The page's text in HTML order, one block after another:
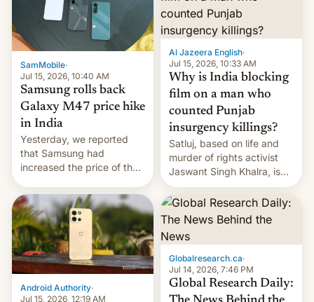
SamMobile·
Jul 15, 2026, 10:40 AM
Samsung rolls back
Galaxy M47 price hike
in India
Yesterday, we reported
that Samsung had
increased the price of the
to INR 8,000 — a
significant hike considering
that the phone went on
sale in the country just
fifteen days ago. Now, the
brand appears to have
Al Jazeera English·
Jul 15, 2026, 10:33 AM
Why is India blocking
film on a man who
counted Punjab
insurgency killings?
Satluj, based on life and
murder of rights activist
Jaswant Singh Khalra, is
still finding its audience
despite the ban.
Android Authority·
Jul 15, 2026, 12:19 AM
Globalresearch.ca·
Jul 14, 2026, 7:46 PM
Global Research Daily: